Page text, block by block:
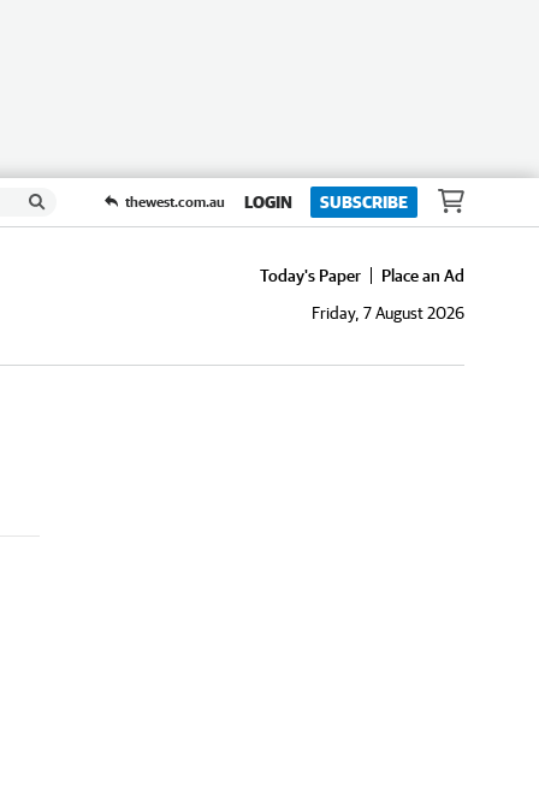
thewest.com.au LOGIN SUBSCRIBE
Today's Paper
Place an Ad
Friday, 7 August 2026